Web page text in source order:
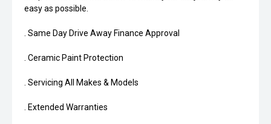
easy as possible.
. Same Day Drive Away Finance Approval
. Ceramic Paint Protection
. Servicing All Makes & Models
. Extended Warranties